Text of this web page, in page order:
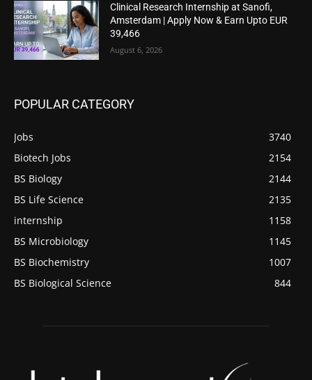
Clinical Research Internship at Sanofi,
Amsterdam | Apply Now & Earn Upto EUR
39,466
August 6, 2026
POPULAR CATEGORY
Jobs
3740
Biotech Jobs
2154
BS Biology
2144
BS Life Science
2135
internship
1158
BS Microbiology
1145
BS Biochemistry
1007
BS Biological Science
844